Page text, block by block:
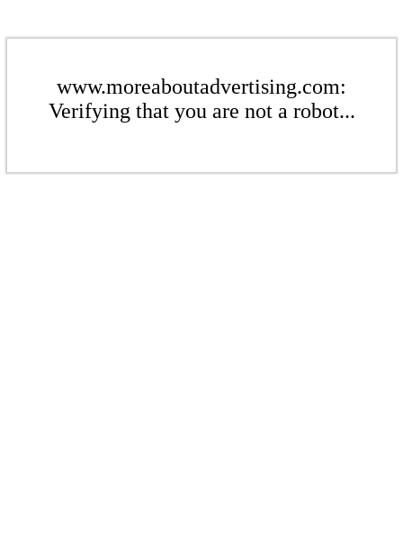
www.moreaboutadvertising.com:
Verifying that you are not a robot...